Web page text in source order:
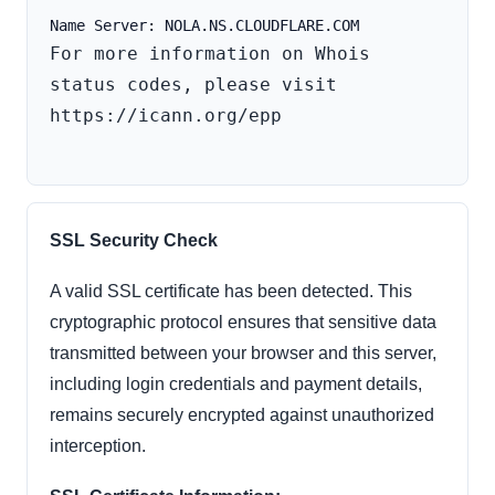
For more information on Whois
status codes, please visit
https://icann.org/epp
SSL Security Check
A valid SSL certificate has been detected. This
cryptographic protocol ensures that sensitive data
transmitted between your browser and this server,
including login credentials and payment details,
remains securely encrypted against unauthorized
interception.